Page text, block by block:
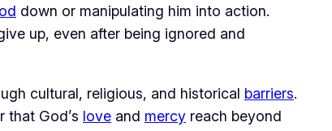
down or manipulating him into action.
up, even after being ignored and
cultural, religious, and historical barriers.
that God’s love and mercy reach beyond